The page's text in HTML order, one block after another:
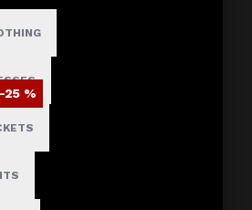
-25 %
Braided Battalion Military Coat